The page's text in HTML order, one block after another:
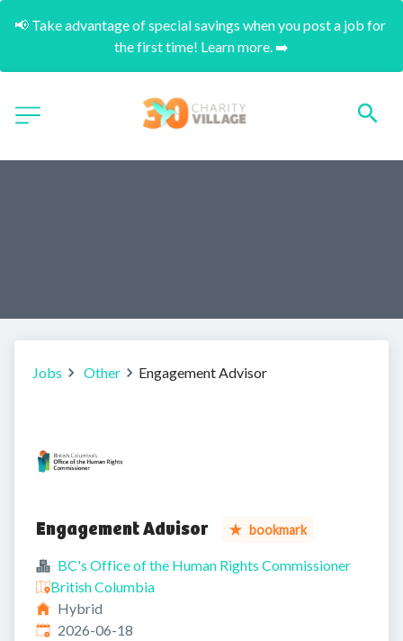
📢 Take advantage of special savings when you post a job for
the first time! Learn more. ➡️
Jobs Other Engagement Advisor
Engagement Advisor bookmark
BC's Office of the Human Rights Commissioner
British Columbia
Hybrid
Published:
2026-06-18